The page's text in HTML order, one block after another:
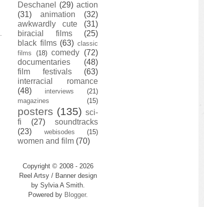
Deschanel
(29) action
(31)
animation
(32)
awkwardly cute
(31)
biracial films
(25)
black films (63) classic
films
(18) comedy (72)
documentaries
(48)
film festivals
(63)
interracial romance
(48)
interviews
(21)
magazines
(15)
posters (135) sci-
fi
(27)
soundtracks
(23)
webisodes (15)
women and film (70)
Copyright © 2008 - 2026
Reel Artsy / Banner design
by Sylvia A Smith.
Powered by Blogger.